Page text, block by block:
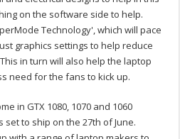
on the software side to help.
Technology', which will pace
graphics settings to help reduce
in turn will also help the laptop
need for the fans to kick up.
in GTX 1080, 1070 and 1060
to ship on the 27th of June.